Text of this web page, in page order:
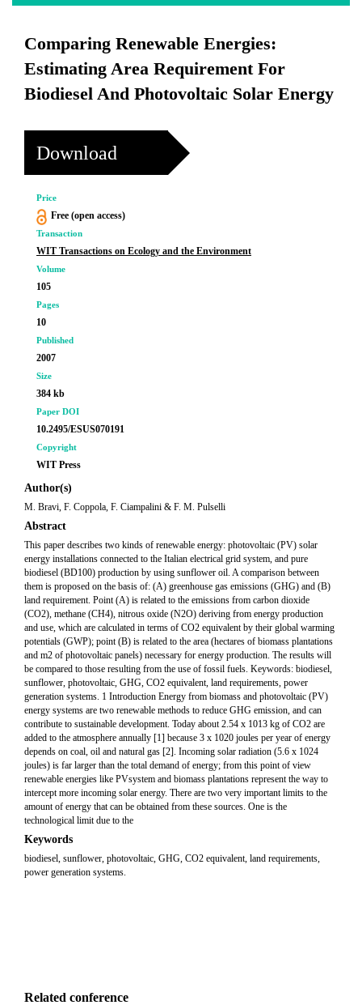
Comparing Renewable Energies:
Estimating Area Requirement For
Biodiesel And Photovoltaic Solar Energy
Download
Price
Free (open access)
Transaction
WIT Transactions on Ecology and the Environment
Volume
105
Pages
10
Published
2007
Size
384 kb
Paper DOI
10.2495/ESUS070191
Copyright
WIT Press
Author(s)
M. Bravi, F. Coppola, F. Ciampalini & F. M. Pulselli
Abstract
This paper describes two kinds of renewable energy: photovoltaic (PV) solar
energy installations connected to the Italian electrical grid system, and pure
biodiesel (BD100) production by using sunflower oil. A comparison between
them is proposed on the basis of: (A) greenhouse gas emissions (GHG) and (B)
land requirement. Point (A) is related to the emissions from carbon dioxide
(CO2), methane (CH4), nitrous oxide (N2O) deriving from energy production
and use, which are calculated in terms of CO2 equivalent by their global warming
potentials (GWP); point (B) is related to the area (hectares of biomass plantations
and m2 of photovoltaic panels) necessary for energy production. The results will
be compared to those resulting from the use of fossil fuels. Keywords: biodiesel,
sunflower, photovoltaic, GHG, CO2 equivalent, land requirements, power
generation systems. 1 Introduction Energy from biomass and photovoltaic (PV)
energy systems are two renewable methods to reduce GHG emission, and can
contribute to sustainable development. Today about 2.54 x 1013 kg of CO2 are
added to the atmosphere annually [1] because 3 x 1020 joules per year of energy
depends on coal, oil and natural gas [2]. Incoming solar radiation (5.6 x 1024
joules) is far larger than the total demand of energy; from this point of view
renewable energies like PVsystem and biomass plantations represent the way to
intercept more incoming solar energy. There are two very important limits to the
amount of energy that can be obtained from these sources. One is the
technological limit due to the
Keywords
biodiesel, sunflower, photovoltaic, GHG, CO2 equivalent, land requirements,
power generation systems.
Related conference